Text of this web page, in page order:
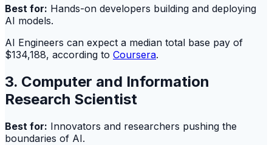
Best for: Hands-on developers building and deploying
AI models.
AI Engineers can expect a median total base pay of
$134,188, according to Coursera.
3. Computer and Information
Research Scientist
Best for: Innovators and researchers pushing the
boundaries of AI.